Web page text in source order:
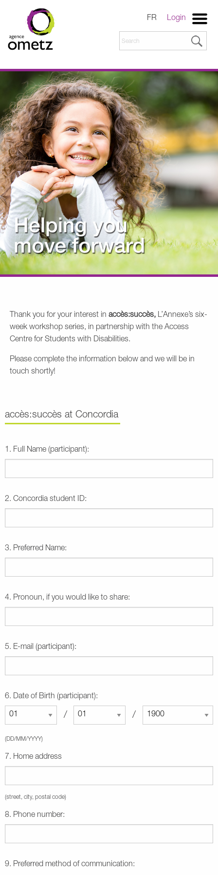
Login
FR
Thank you for your interest in accès:succès, L’Annexe’s six-
week workshop series, in partnership with the Access
Centre for Students with Disabilities.
Please complete the information below and we will be in
touch shortly!
accès:succès at Concordia
1. Full Name (participant):
2. Concordia student ID:
3. Preferred Name:
4. Pronoun, if you would like to share:
5. E-mail (participant):
6. Date of Birth (participant):
/ /
(DD/MM/YYYY)
7. Home address
(street, city, postal code)
8. Phone number:
9. Preferred method of communication: